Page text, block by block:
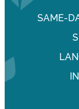
SAME-